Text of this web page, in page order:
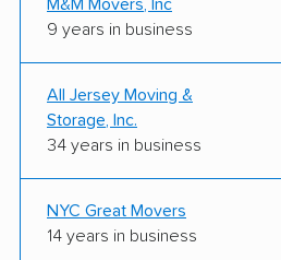
M&M Movers, Inc
9 years in business
All Jersey Moving &
Storage, Inc.
34 years in business
NYC Great Movers
14 years in business